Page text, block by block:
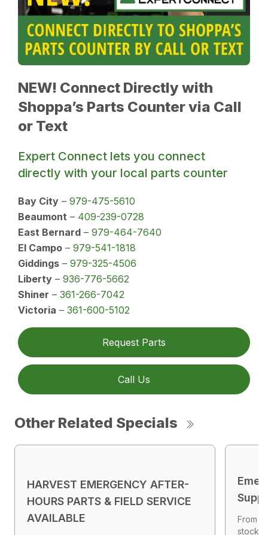
NEW! Connect Directly with
Shoppa’s Parts Counter via Call
or Text
Expert Connect lets you connect
directly with your local parts counter
Bay City –979-475-5610
Beaumont – 409-239-0728
East Bernard –979-464-7640
El Campo –979-541-1818
Giddings –979-325-4506
Liberty –936-776-5662
Shiner –361-266-7042
Victoria –361-600-5102
Request Parts
Call Us
Other Related Specials
HARVEST EMERGENCY AFTER-
HOURS PARTS & FIELD SERVICE
AVAILABLE
From